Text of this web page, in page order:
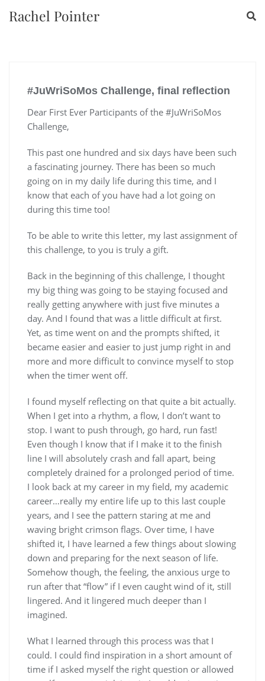
Rachel Pointer
#JuWriSoMos Challenge, final reflection
Dear First Ever Participants of the #JuWriSoMos
Challenge,
This past one hundred and six days have been such
a fascinating journey. There has been so much
going on in my daily life during this time, and I
know that each of you have had a lot going on
during this time too!
To be able to write this letter, my last assignment of
this challenge, to you is truly a gift.
Back in the beginning of this challenge, I thought
my big thing was going to be staying focused and
really getting anywhere with just five minutes a
day. And I found that was a little difficult at first.
Yet, as time went on and the prompts shifted, it
became easier and easier to just jump right in and
more and more difficult to convince myself to stop
when the timer went off.
I found myself reflecting on that quite a bit actually.
When I get into a rhythm, a flow, I don’t want to
stop. I want to push through, go hard, run fast!
Even though I know that if I make it to the finish
line I will absolutely crash and fall apart, being
completely drained for a prolonged period of time.
I look back at my career in my field, my academic
career…really my entire life up to this last couple
years, and I see the pattern staring at me and
waving bright crimson flags. Over time, I have
shifted it, I have learned a few things about slowing
down and preparing for the next season of life.
Somehow though, the feeling, the anxious urge to
run after that “flow” if I even caught wind of it, still
lingered. And it lingered much deeper than I
imagined.
What I learned through this process was that I
could. I could find inspiration in a short amount of
time if I asked myself the right question or allowed